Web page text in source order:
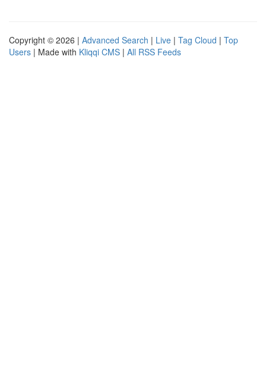
Copyright © 2026 | Advanced Search | Live | Tag Cloud | Top
Users | Made with Kliqqi CMS | All RSS Feeds